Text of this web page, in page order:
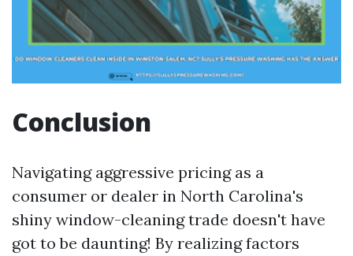
Conclusion
Navigating aggressive pricing as a
consumer or dealer in North Carolina's
shiny window-cleaning trade doesn't have
got to be daunting! By realizing factors